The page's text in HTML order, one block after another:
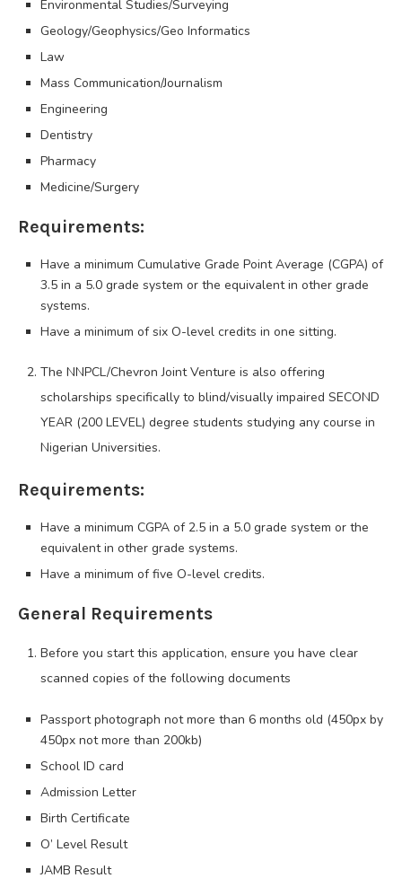
Environmental Studies/Surveying
Geology/Geophysics/Geo Informatics
Law
Mass Communication/Journalism
Engineering
Dentistry
Pharmacy
Medicine/Surgery
Requirements:
Have a minimum Cumulative Grade Point Average (CGPA) of
3.5 in a 5.0 grade system or the equivalent in other grade
systems.
Have a minimum of six O-level credits in one sitting.
The NNPCL/Chevron Joint Venture is also offering
scholarships specifically to blind/visually impaired SECOND
YEAR (200 LEVEL) degree students studying any course in
Nigerian Universities.
Requirements:
Have a minimum CGPA of 2.5 in a 5.0 grade system or the
equivalent in other grade systems.
Have a minimum of five O-level credits.
General Requirements
Before you start this application, ensure you have clear
scanned copies of the following documents
Passport photograph not more than 6 months old (450px by
450px not more than 200kb)
School ID card
Admission Letter
Birth Certificate
O’ Level Result
JAMB Result